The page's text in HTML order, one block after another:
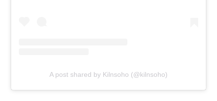
A post shared by Kilnsoho (@kilnsoho)